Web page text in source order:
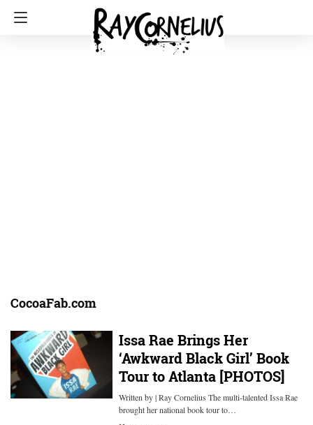
CocoaFab.com
Issa Rae Brings Her
‘Awkward Black Girl’ Book
Tour to Atlanta [PHOTOS]
Written by | Ray Cornelius The multi-talented Issa Rae
brought her national book tour to…